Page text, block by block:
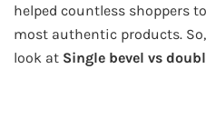
helped countless shoppers
most authentic products.
look at Single bevel vs